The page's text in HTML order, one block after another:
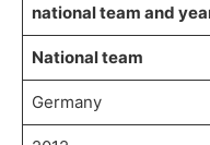
national team and
National team
Germany